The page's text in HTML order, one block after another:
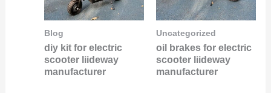
Blog
diy kit for electric
scooter liideway
manufacturer
Uncategorized
oil brakes for electric
scooter liideway
manufacturer